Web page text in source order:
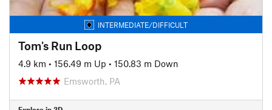
INTERMEDIATE/DIFFICULT
Tom's Run Loop
4.9 km • 156.49 m Up • 150.83 m Down
Emsworth, PA